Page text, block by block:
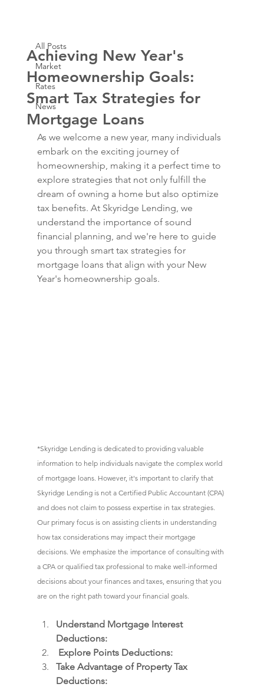
All Posts
Market
Rates
News
Achieving New Year's
Homeownership Goals:
Smart Tax Strategies for
Mortgage Loans
As we welcome a new year, many individuals
embark on the exciting journey of
homeownership, making it a perfect time to
explore strategies that not only fulfill the
dream of owning a home but also optimize
tax benefits. At Skyridge Lending, we
understand the importance of sound
financial planning, and we're here to guide
you through smart tax strategies for
mortgage loans that align with your New
Year's homeownership goals.
*Skyridge Lending is dedicated to providing valuable
information to help individuals navigate the complex world
of mortgage loans. However, it's important to clarify that
Skyridge Lending is not a Certified Public Accountant (CPA)
and does not claim to possess expertise in tax strategies.
Our primary focus is on assisting clients in understanding
how tax considerations may impact their mortgage
decisions. We emphasize the importance of consulting with
a CPA or qualified tax professional to make well-informed
decisions about your finances and taxes, ensuring that you
are on the right path toward your financial goals.
Understand Mortgage Interest
Deductions:
Explore Points Deductions:
Take Advantage of Property Tax
Deductions: